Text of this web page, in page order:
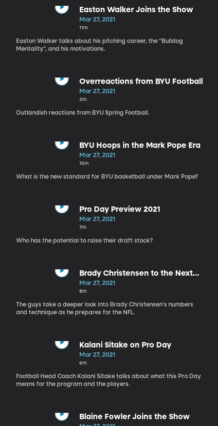
Easton Walker Joins the Show
Mar 27, 2021
11m
Easton Walker talks about his pitching career, the "Bulldog
Mentality", and his motivations.
Overreactions from BYU Football
Mar 27, 2021
3m
Outlandish reactions from BYU Spring Football.
BYU Hoops in the Mark Pope Era
Mar 27, 2021
15m
What is the new standard for BYU basketball under Mark Pope?
Pro Day Preview 2021
Mar 27, 2021
7m
Who has the potential to raise their draft stock?
Brady Christensen to the Next
Level
Mar 27, 2021
8m
The guys take a deeper look into Brady Christensen's numbers
and technique as he prepares for the NFL.
Kalani Sitake on Pro Day
Mar 27, 2021
6m
Football Head Coach Kalani Sitake talks about what this Pro Day
means for the program and the players.
Blaine Fowler Joins the Show